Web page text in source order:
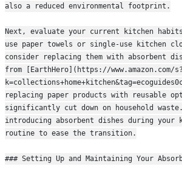
also a reduced environmental footprint.
Next, evaluate your current kitchen
use paper towels or single-use kitchen
consider replacing them with absorbent
from [EarthHero](https://www.amazon.com/s?
replacing paper products with reusable
significantly cut down on household
introducing absorbent dishes during your
routine to ease the transition.
### Setting Up and Maintaining Your